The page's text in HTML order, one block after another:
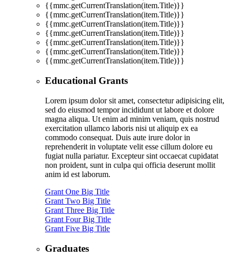
{{mmc.getCurrentTranslation(item.Title)}}
{{mmc.getCurrentTranslation(item.Title)}}
{{mmc.getCurrentTranslation(item.Title)}}
{{mmc.getCurrentTranslation(item.Title)}}
{{mmc.getCurrentTranslation(item.Title)}}
{{mmc.getCurrentTranslation(item.Title)}}
{{mmc.getCurrentTranslation(item.Title)}}
Educational Grants
Lorem ipsum dolor sit amet, consectetur adipisicing elit,
sed do eiusmod tempor incididunt ut labore et dolore
magna aliqua. Ut enim ad minim veniam, quis nostrud
exercitation ullamco laboris nisi ut aliquip ex ea
commodo consequat. Duis aute irure dolor in
reprehenderit in voluptate velit esse cillum dolore eu
fugiat nulla pariatur. Excepteur sint occaecat cupidatat
non proident, sunt in culpa qui officia deserunt mollit
anim id est laborum.
Grant One Big Title
Grant Two Big Title
Grant Three Big Title
Grant Four Big Title
Grant Five Big Title
Graduates